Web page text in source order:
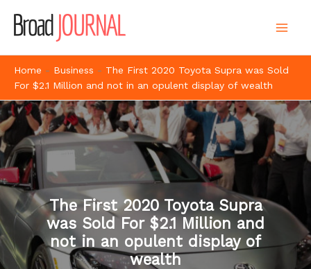
Home - Business - The First 2020 Toyota Supra was Sold
For $2.1 Million and not in an opulent display of wealth
The First 2020 Toyota Supra
was Sold For $2.1 Million and
not in an opulent display of
wealth